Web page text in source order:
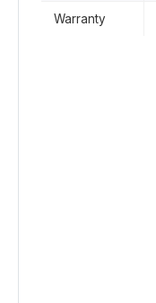
Warranty